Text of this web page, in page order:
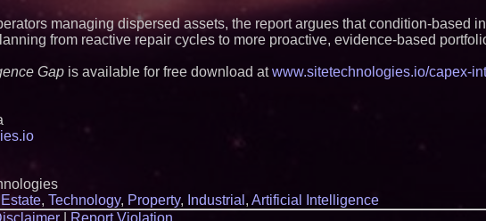
managing dispersed assets, the report argues that condition-based
from reactive repair cycles to more proactive, evidence-based
Gap is available for free download atwww.sitetechnologies.io/capex-
, Technology, Property, Industrial , Artificial Intelligence
Report Violation